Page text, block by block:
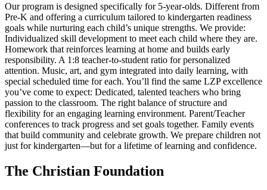
Our program is designed specifically for 5-year-olds. Different from
Pre-K and offering a curriculum tailored to kindergarten readiness
goals while nurturing each child’s unique strengths. We provide:
Individualized skill development to meet each child where they are.
Homework that reinforces learning at home and builds early
responsibility. A 1:8 teacher-to-student ratio for personalized
attention. Music, art, and gym integrated into daily learning, with
special scheduled time for each. You’ll find the same LZP excellence
you’ve come to expect: Dedicated, talented teachers who bring
passion to the classroom. The right balance of structure and
flexibility for an engaging learning environment. Parent/Teacher
conferences to track progress and set goals together. Family events
that build community and celebrate growth. We prepare children not
just for kindergarten—but for a lifetime of learning and confidence.
The Christian Foundation